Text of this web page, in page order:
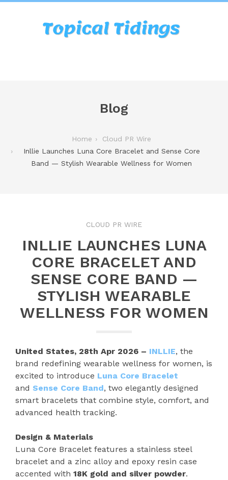
Blog
Home
Cloud PR Wire
Inllie Launches Luna Core Bracelet and Sense Core
Band — Stylish Wearable Wellness for Women
CLOUD PR WIRE
INLLIE LAUNCHES LUNA
CORE BRACELET AND
SENSE CORE BAND —
STYLISH WEARABLE
WELLNESS FOR WOMEN
United States, 28th Apr 2026 – INLLIE, the
brand redefining wearable wellness for women, is
excited to introduce Luna Core Bracelet
and Sense Core Band, two elegantly designed
smart bracelets that combine style, comfort, and
advanced health tracking.
Design & Materials
Luna Core Bracelet features a stainless steel
bracelet and a zinc alloy and epoxy resin case
accented with 18K gold and silver powder.